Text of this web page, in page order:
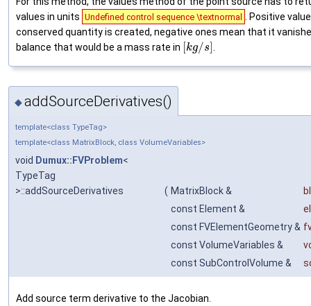
values in units Undefined control sequence \textnormal . Positive
conserved quantity is created, negative ones mean that it
balance that would be a mass rate in kg/s ].
◆addSourceDerivatives()
template<class TypeTag>
template<class MatrixBlock, class VolumeVariables>
void Dumux::FVProblem<
TypeTag
>::addSourceDerivatives
( MatrixBlock &
const Element &
const FVElementGeometry &
const VolumeVariables &
const SubControlVolume &
Add source term derivative to the Jacobian.